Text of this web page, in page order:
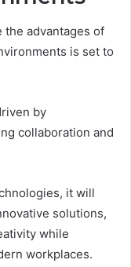
the advantages of
is set to
by
collaboration and
it will
solutions,
while
workplaces.